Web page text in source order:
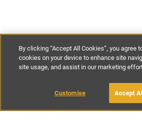
€100- €150per night
BOOK WITH
By clicking “Accept All Cookies”, you agree
cookies on your device to enhance site
site usage, and assist in our marketing
Customise Accept